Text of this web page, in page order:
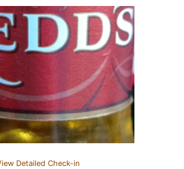
Detailed Check-in